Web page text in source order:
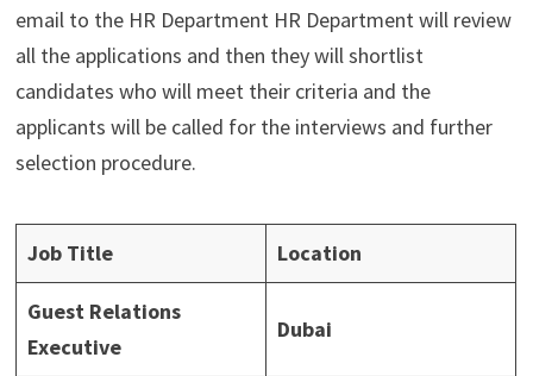
email to the HR Department HR Department will review
all the applications and then they will shortlist
candidates who will meet their criteria and the
applicants will be called for the interviews and further
selection procedure.
Job Title Location
Guest Relations
Executive
Dubai